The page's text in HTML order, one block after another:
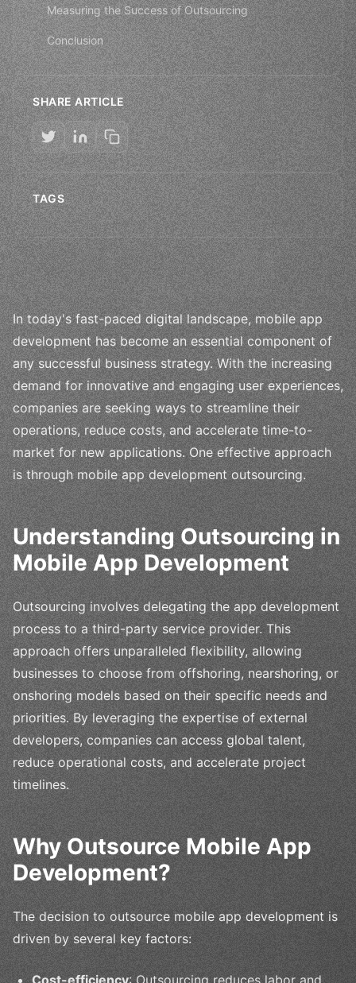
Measuring the Success of Outsourcing
Conclusion
SHARE ARTICLE
TAGS
In today's fast-paced digital landscape, mobile app
development has become an essential component of
any successful business strategy. With the increasing
demand for innovative and engaging user experiences,
companies are seeking ways to streamline their
operations, reduce costs, and accelerate time-to-
market for new applications. One effective approach
is through mobile app development outsourcing.
Understanding Outsourcing in
Mobile App Development
Outsourcing involves delegating the app development
process to a third-party service provider. This
approach offers unparalleled flexibility, allowing
businesses to choose from offshoring, nearshoring, or
onshoring models based on their specific needs and
priorities. By leveraging the expertise of external
developers, companies can access global talent,
reduce operational costs, and accelerate project
timelines.
Why Outsource Mobile App
Development?
The decision to outsource mobile app development is
driven by several key factors:
Cost-efficiency: Outsourcing reduces labor and